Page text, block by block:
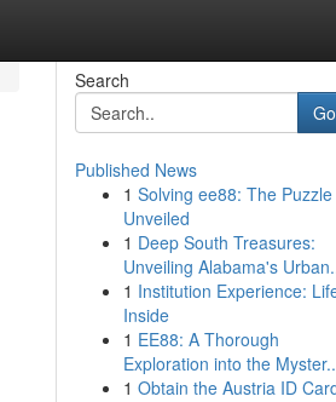
Search
Go
Published News
1 Solving ee88: The Puzzle
Unveiled
1 Deep South Treasures:
Unveiling Alabama's
1 Institution Experience:
Inside
1 EE88: A Thorough
Exploration into the
1 Obtain the Austria ID